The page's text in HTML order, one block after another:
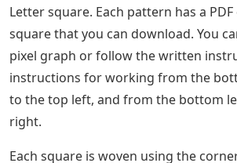
Letter square. Each pattern has a
square that you can download. You
pixel graph or follow the written
instructions for working from the
to the top left, and from the bottom
right.
Each square is woven using the